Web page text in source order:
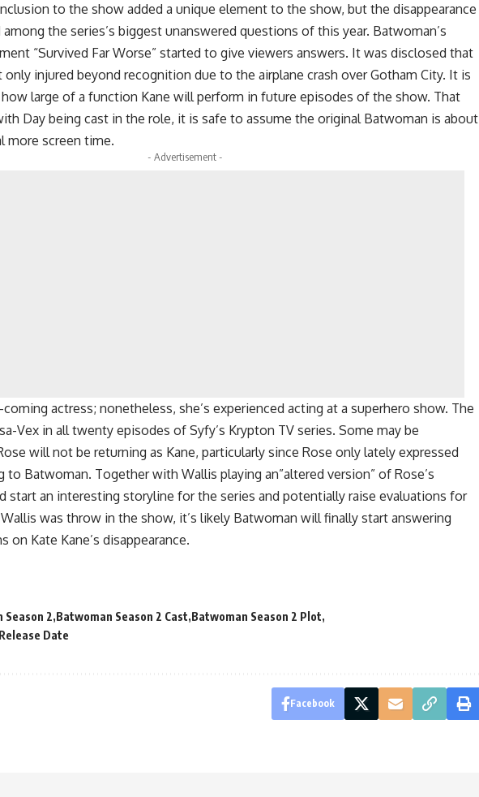
to the show added a unique element to the show, but the disappearance
the series’s biggest unanswered questions of this year. Batwoman’s
“Survived Far Worse” started to give viewers answers. It was disclosed that
only injured beyond recognition due to the airplane crash over Gotham City. It is
large of a function Kane will perform in future episodes of the show. That
Day being cast in the role, it is safe to assume the original Batwoman is about
more screen time.
- Advertisement -
actress; nonetheless, she’s experienced acting at a superhero show. The
Vex in all twenty episodes of Syfy’s Krypton TV series. Some may be
will not be returning as Kane, particularly since Rose only lately expressed
to Batwoman. Together with Wallis playing an”altered version” of Rose’s
start an interesting storyline for the series and potentially raise evaluations for
was throw in the show, it’s likely Batwoman will finally start answering
on Kate Kane’s disappearance.
Season 2 Batwoman Season 2 Cast Batwoman Season 2 Plot
Date
Facebook